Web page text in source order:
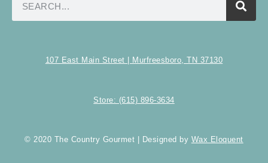
107 East Main Street | Murfreesboro, TN 37130
Store: (615) 896-3634
© 2020 The Country Gourmet | Designed by Wax Eloquent